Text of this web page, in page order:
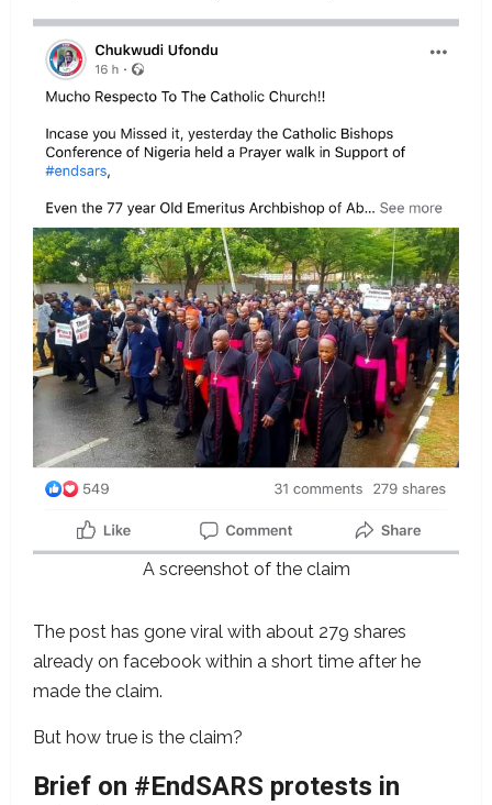
A screenshot of the claim
The post has gone viral with about 279 shares
already on facebook within a short time after he
made the claim.
But how true is the claim?
Brief on #EndSARS protests in